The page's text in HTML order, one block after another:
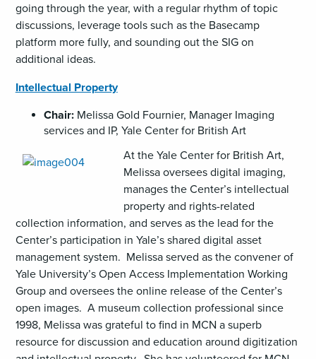
going through the year, with a regular rhythm of topic
discussions, leverage tools such as the Basecamp
platform more fully, and sounding out the SIG on
additional ideas.
Intellectual Property
Chair: Melissa Gold Fournier, Manager Imaging
services and IP, Yale Center for British Art
At the Yale Center for British Art,
Melissa oversees digital imaging,
manages the Center’s intellectual
property and rights-related
collection information, and serves as the lead for the
Center’s participation in Yale’s shared digital asset
management system. Melissa served as the convener of
Yale University’s Open Access Implementation Working
Group and oversees the online release of the Center’s
open images. A museum collection professional since
1998, Melissa was grateful to find in MCN a superb
resource for discussion and education around digitization